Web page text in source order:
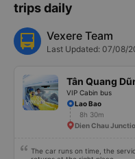
trips daily
Vexere Team
Last Updated: 07/08/
Tân Quang
VIP Cabin bus
Lao Bao
8h 30m
Dien Chau
The car runs on time, the